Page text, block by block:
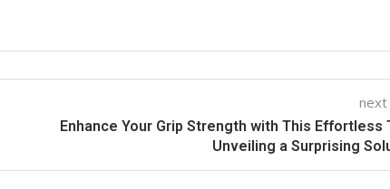
Enhance Your Grip Strength with This Effortless
Unveiling a Surprising